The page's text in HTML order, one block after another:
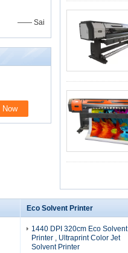
—— Sai
Eco Solvent Printer
1440 DPI 320cm Eco Solvent
Printer , Ultraprint Color Jet
Solvent Printer